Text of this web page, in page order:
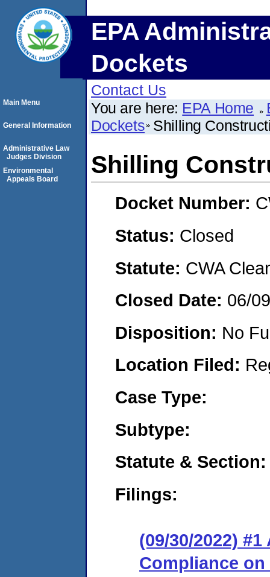
EPA
Dockets
Contact Us
You are here: EPA Home
Dockets Shilling
Shilling
Docket Number:
Status: Closed
Statute: CWA
Closed Date: 06/
Disposition: No
Location Filed:
Case Type:
Subtype:
Statute & Section:
Filings:
(09/30/2022)
Compliance
Main Menu
General Information
Administrative Law
Judges Division
Environmental
Appeals Board